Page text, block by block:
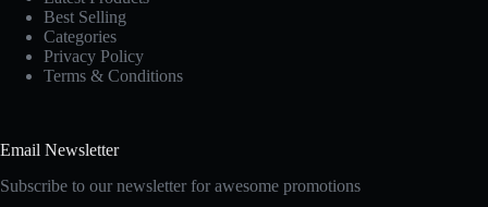
Best Selling
Categories
Privacy Policy
Terms & Conditions
Email Newsletter
Subscribe to our newsletter for awesome promotions